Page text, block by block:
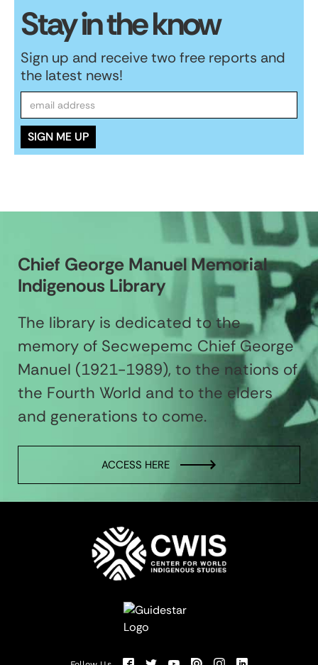
Stay in the know
Sign up and receive two free reports and
the latest news!
Chief George Manuel Memorial
Indigenous Library
The library is dedicated to the
memory of Secwepemc Chief George
Manuel (1921-1989), to the nations of
the Fourth World and to the elders
and generations to come.
ACCESS HERE